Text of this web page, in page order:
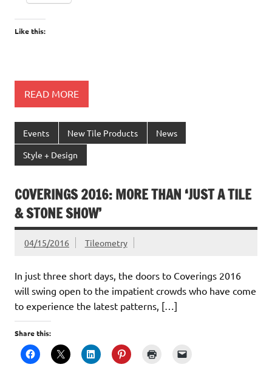
Like this:
READ MORE
Events New Tile Products News
Style + Design
COVERINGS 2016: MORE THAN ‘JUST A TILE
& STONE SHOW’
04/15/2016 Tileometry
In just three short days, the doors to Coverings 2016
will swing open to the impatient crowds who have come
to experience the latest patterns, […]
Share this: